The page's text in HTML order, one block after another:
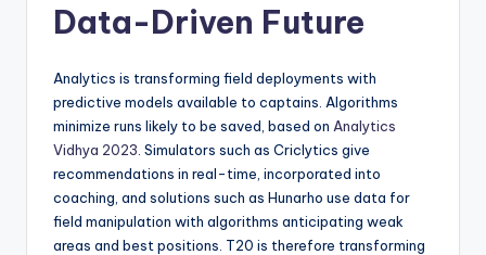
Data-Driven Future
Analytics is transforming field deployments with
predictive models available to captains. Algorithms
minimize runs likely to be saved, based on Analytics
Vidhya 2023 . Simulators such as Criclytics give
recommendations in real-time, incorporated into
coaching, and solutions such as Hunarho use data for
field manipulation with algorithms anticipating weak
areas and best positions. T20 is therefore transforming